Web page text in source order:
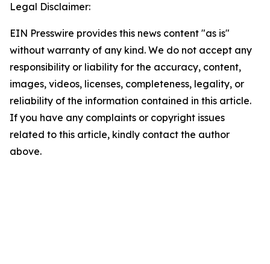
Legal Disclaimer:
EIN Presswire provides this news content "as is"
without warranty of any kind. We do not accept any
responsibility or liability for the accuracy, content,
images, videos, licenses, completeness, legality, or
reliability of the information contained in this article.
If you have any complaints or copyright issues
related to this article, kindly contact the author
above.